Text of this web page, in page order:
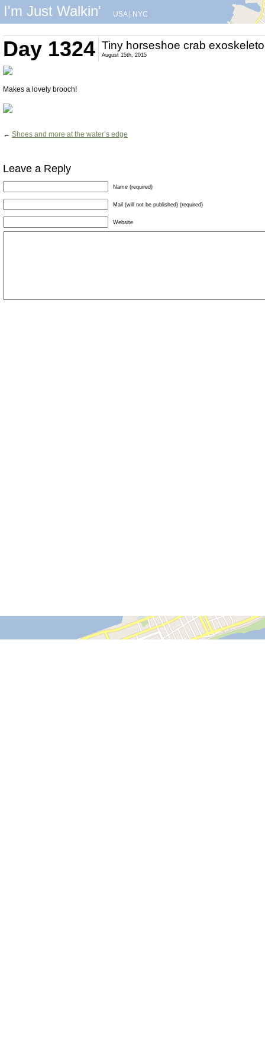
I'm Just Walkin' USA| NYC
Day 1324 Tiny horseshoe crab
August 15th, 2015
Makes a lovely brooch!
← Shoes and more at the water’s edge
Leave a Reply
Name (required)
Mail (will not be published) (required)
Website